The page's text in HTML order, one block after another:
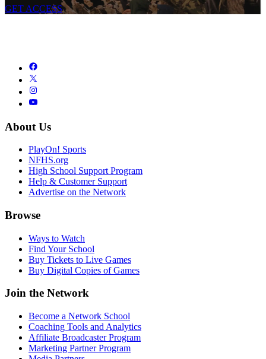
GET ACCESS
About Us
PlayOn! Sports
NFHS.org
High School Support Program
Help & Customer Support
Advertise on the Network
Browse
Ways to Watch
Find Your School
Buy Tickets to Live Games
Buy Digital Copies of Games
Join the Network
Become a Network School
Coaching Tools and Analytics
Affiliate Broadcaster Program
Marketing Partner Program